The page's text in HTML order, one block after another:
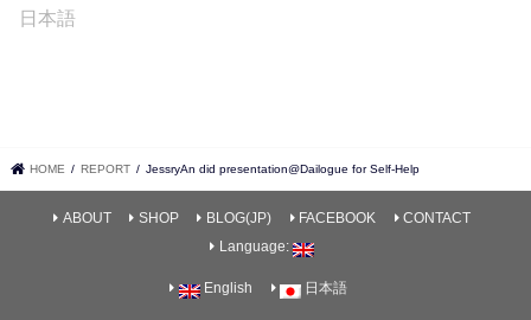
日本語
HOME REPORT JessryAn did presentation@Dailogue for Self-Help
ABOUT SHOP BLOG(JP) FACEBOOK
CONTACT
Language:
English 日本語